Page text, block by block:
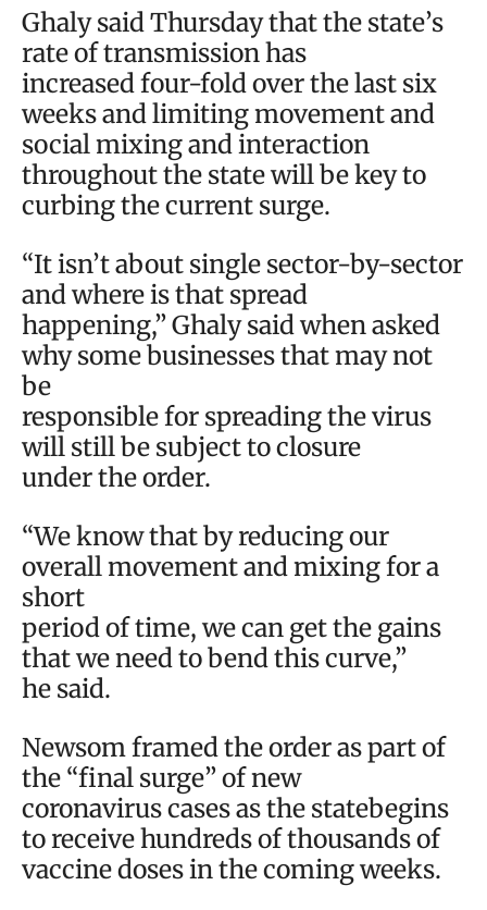
Ghaly said Thursday that the state’s
rate of transmission has
increased four-fold over the last six
weeks and limiting movement and
social mixing and interaction
throughout the state will be key to
curbing the current surge.
“It isn’t about single sector-by-sector
and where is that spread
happening,” Ghaly said when asked
why some businesses that may not
be
responsible for spreading the virus
will still be subject to closure
under the order.
“We know that by reducing our
overall movement and mixing for a
short
period of time, we can get the gains
that we need to bend this curve,”
he said.
Newsom framed the order as part of
the “final surge” of new
coronavirus cases as the statebegins
to receive hundreds of thousands of
vaccine doses in the coming weeks.